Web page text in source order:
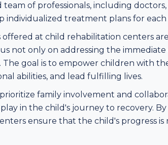
of professionals, including doctors,
individualized treatment plans for each
at child rehabilitation centers
not only on addressing the
goal is to empower children with
abilities, and lead fulfilling lives.
family involvement and
in the child's journey to recovery.
ensure that the child's progress